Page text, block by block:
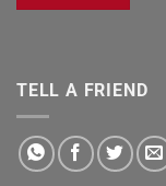
TELL A FRIEND